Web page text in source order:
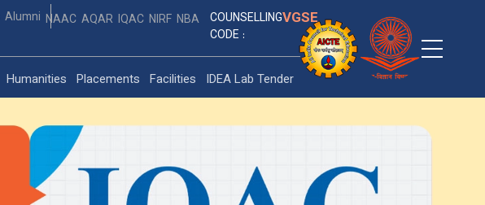
Alumni NAAC AQAR IQAC NIRF NBA
COUNSELLING
CODE :
VGSE
Humanities Placements Facilities IDEA Lab Tender